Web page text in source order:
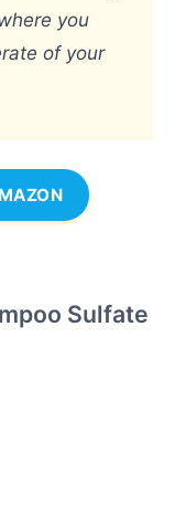
you
of your
Sulfate